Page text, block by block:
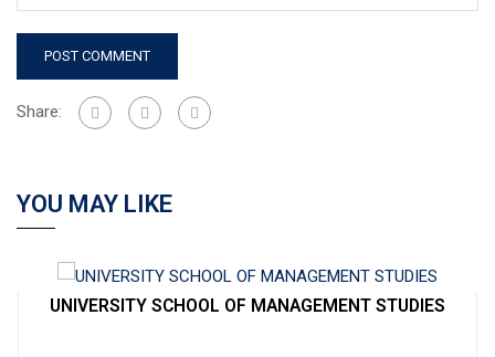
Share:
YOU MAY LIKE
UNIVERSITY SCHOOL OF MANAGEMENT STUDIES